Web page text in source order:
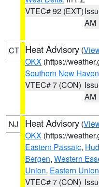
VTEC# 92 (EXT)
AM
CT Heat Advisory (
OKX (https://
Southern New Haven
VTEC# 7 (CON)
AM
NJ Heat Advisory (
OKX (https://
Eastern Passaic,
Bergen, Western
Union, Eastern Union
VTEC# 7 (CON)